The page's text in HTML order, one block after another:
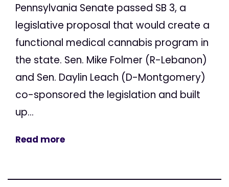
Pennsylvania Senate passed SB 3, a
legislative proposal that would create a
functional medical cannabis program in
the state. Sen. Mike Folmer (R-Lebanon)
and Sen. Daylin Leach (D-Montgomery)
co-sponsored the legislation and built
up...
Read more